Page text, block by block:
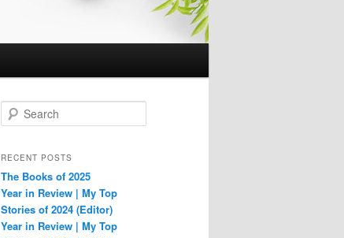
e
r
h
RECENT POSTS
The Books of 2025
Year in Review | My Top
Stories of 2024 (Editor)
Year in Review | My Top